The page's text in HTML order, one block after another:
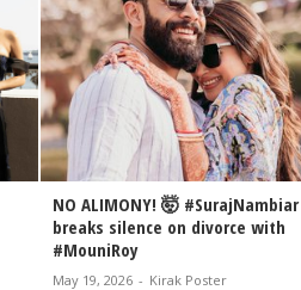
NO ALIMONY! 🤯 #SurajNambiar
breaks silence on divorce with
#MouniRoy
May 19, 2026 - Kirak Poster